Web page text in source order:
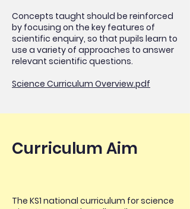
Concepts taught should be reinforced
by focusing on the key features of
scientific enquiry, so that pupils learn to
use a variety of approaches to answer
relevant scientific questions.
Science Curriculum Overview.pdf
Curriculum Aim
The KS1 national curriculum for science